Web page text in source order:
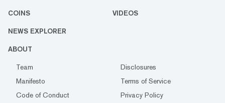
COINS VIDEOS
NEWS EXPLORER
ABOUT
Team
Disclosures
Manifesto
Terms of Service
Code of Conduct
Privacy Policy